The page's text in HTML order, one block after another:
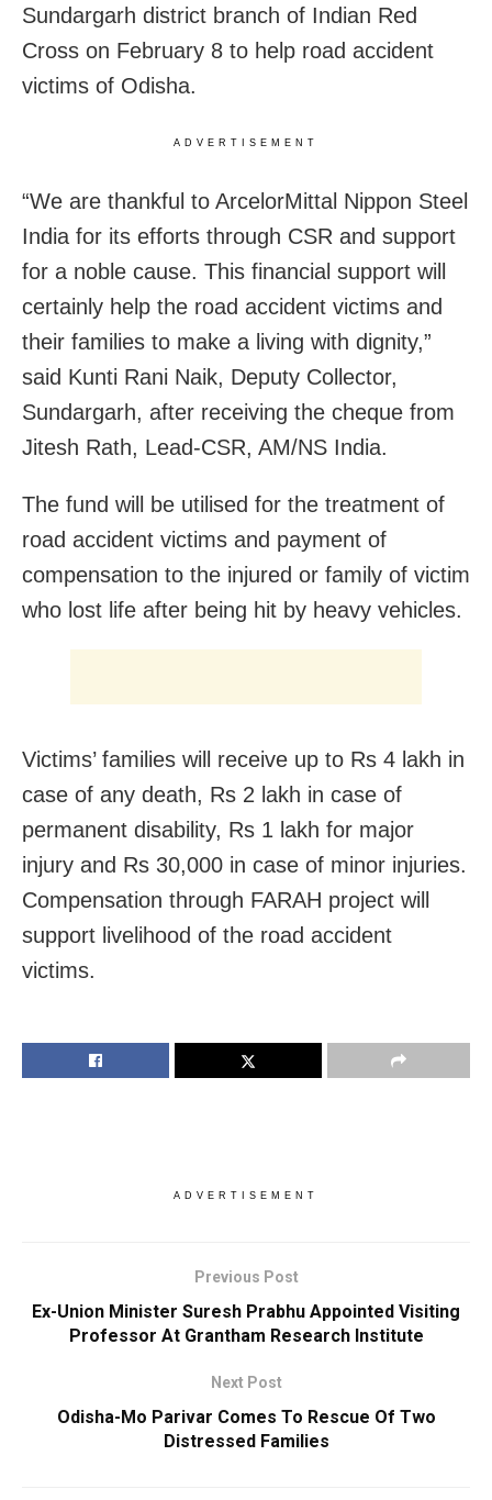
Sundargarh district branch of Indian Red
Cross on February 8 to help road accident
victims of Odisha.
ADVERTISEMENT
“We are thankful to ArcelorMittal Nippon Steel
India for its efforts through CSR and support
for a noble cause. This financial support will
certainly help the road accident victims and
their families to make a living with dignity,”
said Kunti Rani Naik, Deputy Collector,
Sundargarh, after receiving the cheque from
Jitesh Rath, Lead-CSR, AM/NS India.
The fund will be utilised for the treatment of
road accident victims and payment of
compensation to the injured or family of victim
who lost life after being hit by heavy vehicles.
Victims’ families will receive up to Rs 4 lakh in
case of any death, Rs 2 lakh in case of
permanent disability, Rs 1 lakh for major
injury and Rs 30,000 in case of minor injuries.
Compensation through FARAH project will
support livelihood of the road accident
victims.
ADVERTISEMENT
Previous Post
Ex-Union Minister Suresh Prabhu Appointed Visiting
Professor At Grantham Research Institute
Next Post
Odisha-Mo Parivar Comes To Rescue Of Two
Distressed Families